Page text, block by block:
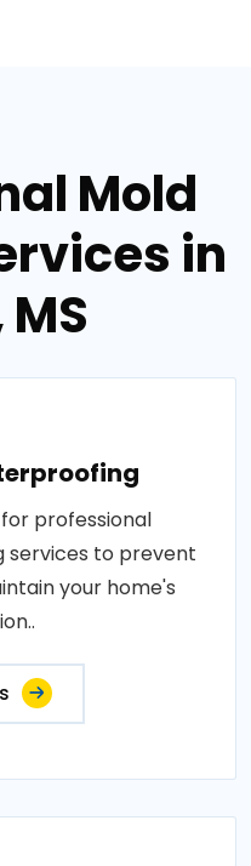
Mold
in
professional
to prevent
your home's